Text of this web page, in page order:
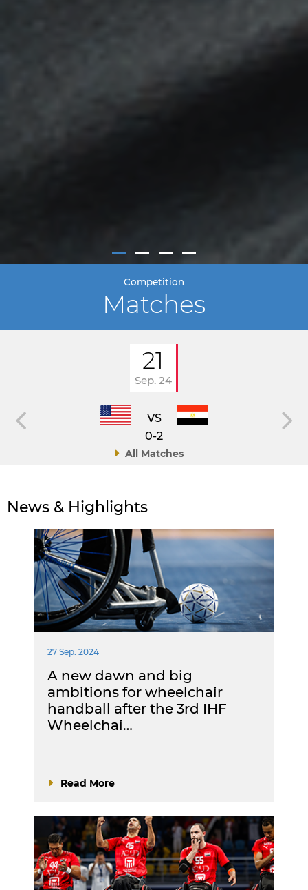
Competition
Matches
21
Sep. 24
VS
0-2
All Matches
News & Highlights
27 Sep. 2024
A new dawn and big
ambitions for wheelchair
handball after the 3rd IHF
Wheelchai…
Read More